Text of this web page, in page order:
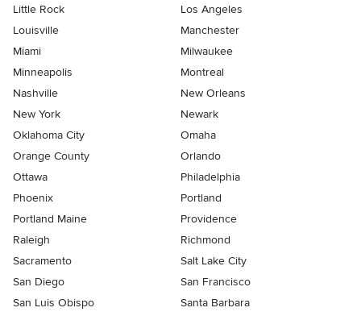
Little Rock
Los Angeles
Louisville
Manchester
Miami
Milwaukee
Minneapolis
Montreal
Nashville
New Orleans
New York
Newark
Oklahoma City
Omaha
Orange County
Orlando
Ottawa
Philadelphia
Phoenix
Portland
Portland Maine
Providence
Raleigh
Richmond
Sacramento
Salt Lake City
San Diego
San Francisco
San Luis Obispo
Santa Barbara